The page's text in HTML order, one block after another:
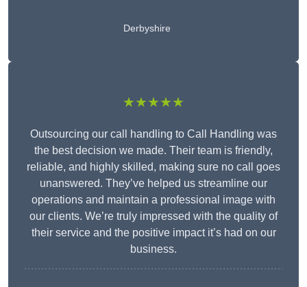
Derbyshire
★★★★★
Outsourcing our call handling to Call Handling was
the best decision we made. Their team is friendly,
reliable, and highly skilled, making sure no call goes
unanswered. They’ve helped us streamline our
operations and maintain a professional image with
our clients. We’re truly impressed with the quality of
their service and the positive impact it’s had on our
business.